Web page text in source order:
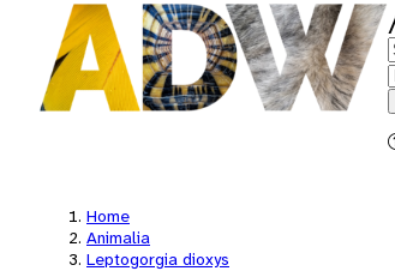
Home
Animalia
Leptogorgia dioxys